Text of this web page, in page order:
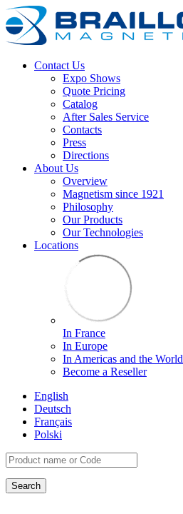
Contact Us
Expo Shows
Quote Pricing
Catalog
After Sales Service
Contacts
Press
Directions
About Us
Overview
Magnetism since 1921
Philosophy
Our Products
Our Technologies
Locations
In France
In Europe
In Americas and the World
Become a Reseller
English
Deutsch
Français
Polski